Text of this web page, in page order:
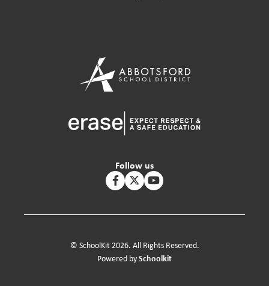
Follow us
© SchoolKit 2026. All Rights Reserved.
Powered bySchoolkit